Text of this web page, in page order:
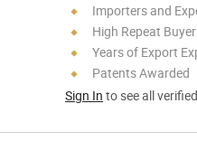
Importers and
High Repeat
Years of Export
Patents Awarded
Sign In to see all